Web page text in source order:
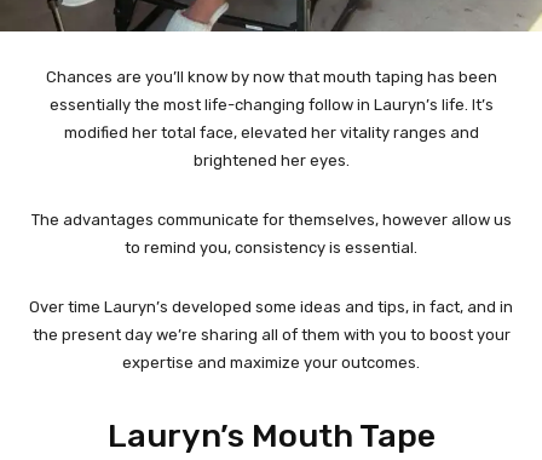
Chances are you’ll know by now that mouth taping has been
essentially the most life-changing follow in Lauryn’s life. It’s
modified her total face, elevated her vitality ranges and
brightened her eyes.
The advantages communicate for themselves, however allow us
to remind you, consistency is essential.
Over time Lauryn’s developed some ideas and tips, in fact, and in
the present day we’re sharing all of them with you to boost your
expertise and maximize your outcomes.
Lauryn’s Mouth Tape